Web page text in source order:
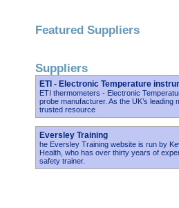
Featured Suppliers
Suppliers
ETI - Electronic Temperature
ETI thermometers - Electronic
probe manufacturer. As the UK’s
trusted resource
Eversley Training
he Eversley Training website is run by
Health, who has over thirty years of
safety trainer.